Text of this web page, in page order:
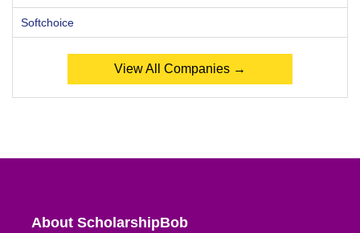
Softchoice
View All Companies →
About ScholarshipBob